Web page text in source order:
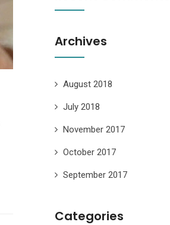
Archives
August 2018
July 2018
November 2017
October 2017
September 2017
Categories